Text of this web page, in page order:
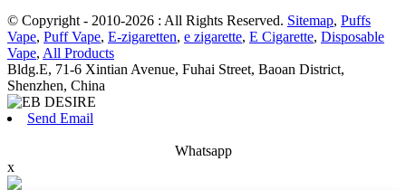
© Copyright - 2010-2026 : All Rights Reserved. Sitemap, Puffs
Vape, Puff Vape, E-zigaretten, e zigarette, E Cigarette, Disposable
Vape, All Products
Bldg.E, 71-6 Xintian Avenue, Fuhai Street, Baoan District,
Shenzhen, China
Send Email
Whatsapp
x